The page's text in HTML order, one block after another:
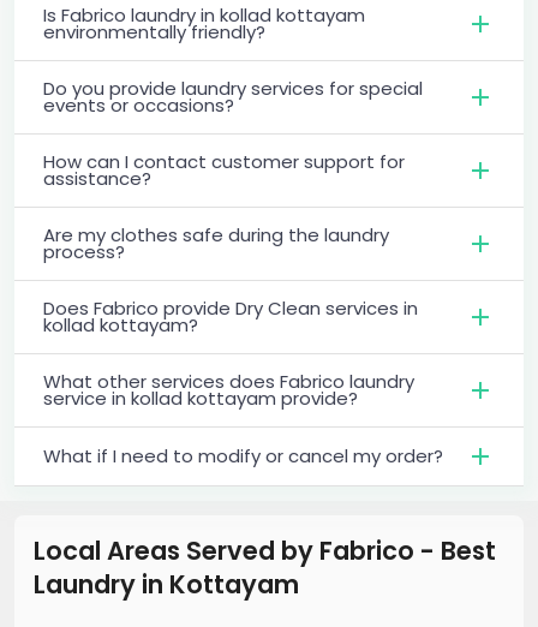
Is Fabrico laundry in kollad kottayam
environmentally friendly?
Do you provide laundry services for special
events or occasions?
How can I contact customer support for
assistance?
Are my clothes safe during the laundry
process?
Does Fabrico provide Dry Clean services in
kollad kottayam?
What other services does Fabrico laundry
service in kollad kottayam provide?
What if I need to modify or cancel my order?
Local Areas Served by Fabrico - Best
Laundry in Kottayam